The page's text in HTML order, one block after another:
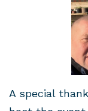
A special